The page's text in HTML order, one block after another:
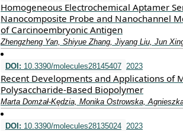
Homogeneous Electrochemical Aptamer
Nanocomposite Probe and Nanochannel
of Carcinoembryonic Antigen
Zhengzheng Yan, Shiyue Zhang, Jiyang Liu, Jun
DOI: 10.3390/molecules28145407 2023
Recent Developments and Applications of
Polysaccharide-Based Biopolymer
Marta Domżał-Kędzia, Monika Ostrowska,
DOI: 10.3390/molecules28135024 2023